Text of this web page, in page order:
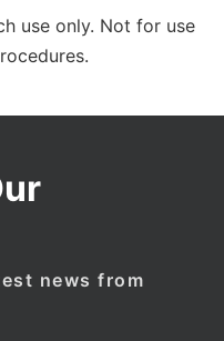
use only. Not for use
news from